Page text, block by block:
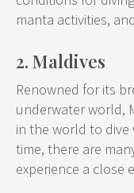
manta activities,
2. Maldives
Renowned for its
underwater world,
in the world to dive
time, there are
experience a close